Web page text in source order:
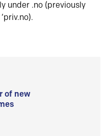
under .no (previously
of new